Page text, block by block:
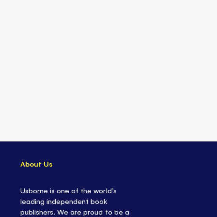
About Us
Usborne is one of the world’s
leading independent book
publishers. We are proud to be a